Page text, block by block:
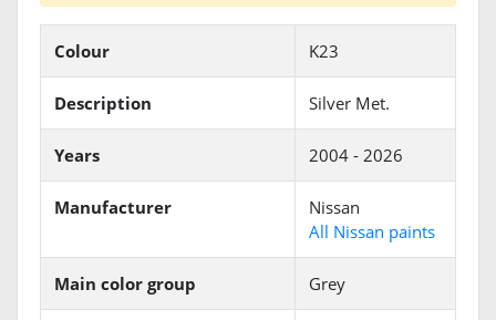
Colour K23
Description Silver Met.
Years 2004 - 2026
Manufacturer
Nissan
All Nissan paints
Main color group Grey